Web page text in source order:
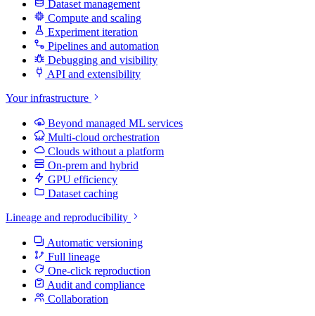
Dataset management
Compute and scaling
Experiment iteration
Pipelines and automation
Debugging and visibility
API and extensibility
Your infrastructure
Beyond managed ML services
Multi-cloud orchestration
Clouds without a platform
On-prem and hybrid
GPU efficiency
Dataset caching
Lineage and reproducibility
Automatic versioning
Full lineage
One-click reproduction
Audit and compliance
Collaboration